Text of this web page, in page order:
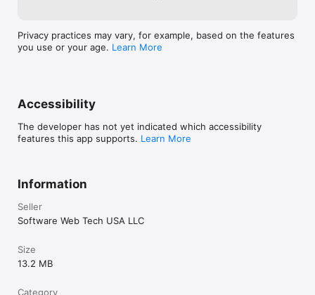
Privacy practices may vary, for example, based on the features
you use or your age. Learn More
Accessibility
The developer has not yet indicated which accessibility
features this app supports. Learn More
Information
Seller
Software Web Tech USA LLC
Size
13.2 MB
Category